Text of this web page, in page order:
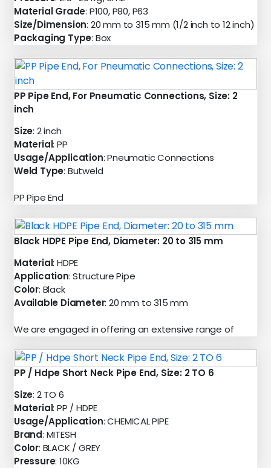
Material Grade: P100, P80, P63
Size/Dimension: 20 mm to 315 mm (1/2 inch to 12 inch)
Packaging Type: Box
PP Pipe End, For Pneumatic Connections, Size: 2
inch
Size: 2 inch
Material: PP
Usage/Application: Pneumatic Connections
Weld Type: Butweld
PP Pipe End
Black HDPE Pipe End, Diameter: 20 to 315 mm
Material: HDPE
Application: Structure Pipe
Color: Black
Available Diameter: 20 mm to 315 mm
We are engaged in offering an extensive range of
PP / Hdpe Short Neck Pipe End, Size: 2 TO 6
Size: 2 TO 6
Material: PP / HDPE
Usage/Application: CHEMICAL PIPE
Brand: MITESH
Color: BLACK / GREY
Pressure: 10KG